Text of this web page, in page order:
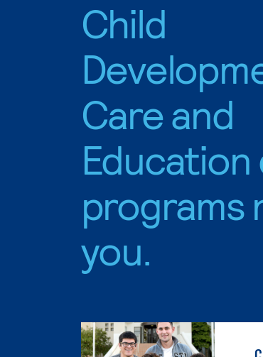
Child
Care and
programs
you.